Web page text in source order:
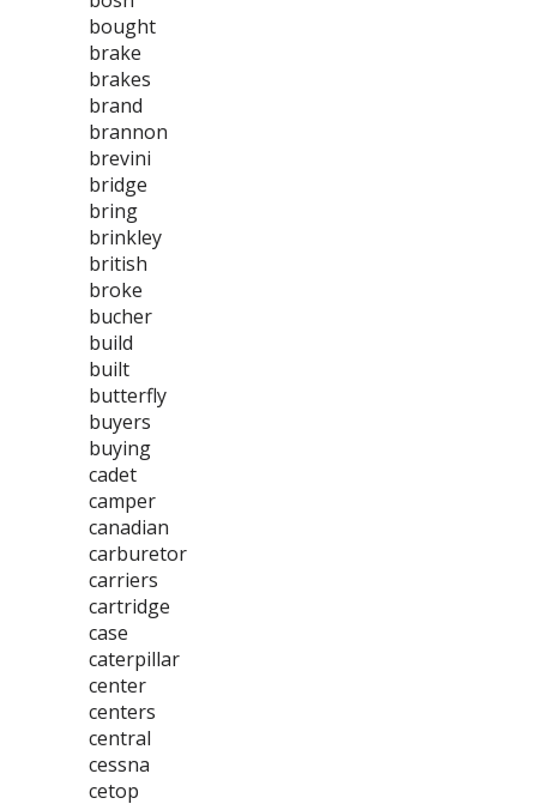
bought
brake
brakes
brand
brannon
brevini
bridge
bring
brinkley
british
broke
bucher
build
built
butterfly
buyers
buying
cadet
camper
canadian
carburetor
carriers
cartridge
case
caterpillar
center
centers
central
cessna
cetop